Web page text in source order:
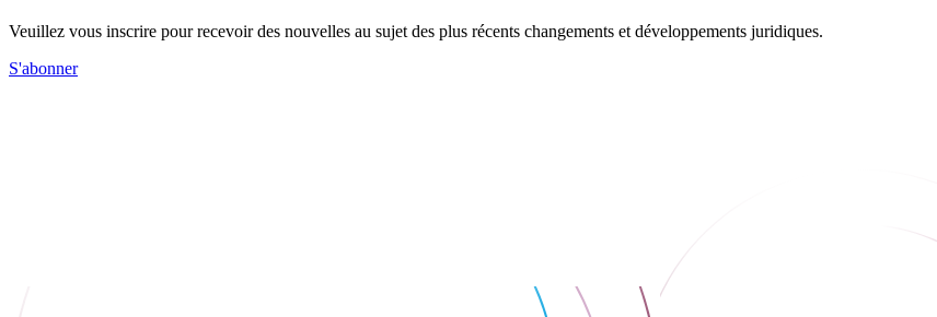
Veuillez vous inscrire pour recevoir des nouvelles au sujet des plus récents changements et développements juridiques.
S'abonner